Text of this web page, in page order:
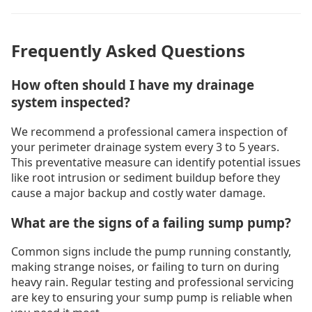
Frequently Asked Questions
How often should I have my drainage
system inspected?
We recommend a professional camera inspection of
your perimeter drainage system every 3 to 5 years.
This preventative measure can identify potential issues
like root intrusion or sediment buildup before they
cause a major backup and costly water damage.
What are the signs of a failing sump pump?
Common signs include the pump running constantly,
making strange noises, or failing to turn on during
heavy rain. Regular testing and professional servicing
are key to ensuring your sump pump is reliable when